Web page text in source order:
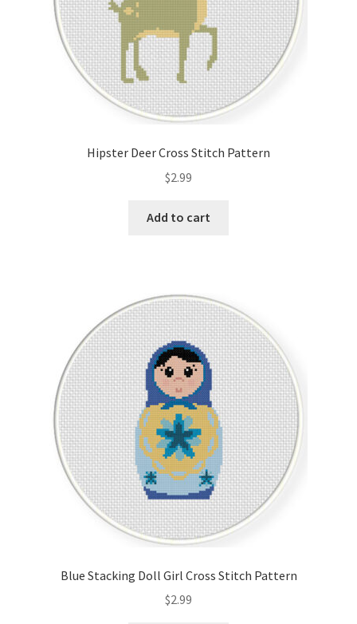
Hipster Deer Cross Stitch Pattern
$2.99
Add to cart
Blue Stacking Doll Girl Cross Stitch Pattern
$2.99